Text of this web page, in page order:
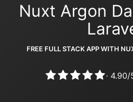
Nuxt Argon
FREE FULL STACK APP WITH
· 4.90/